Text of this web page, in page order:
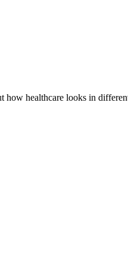
how healthcare looks in